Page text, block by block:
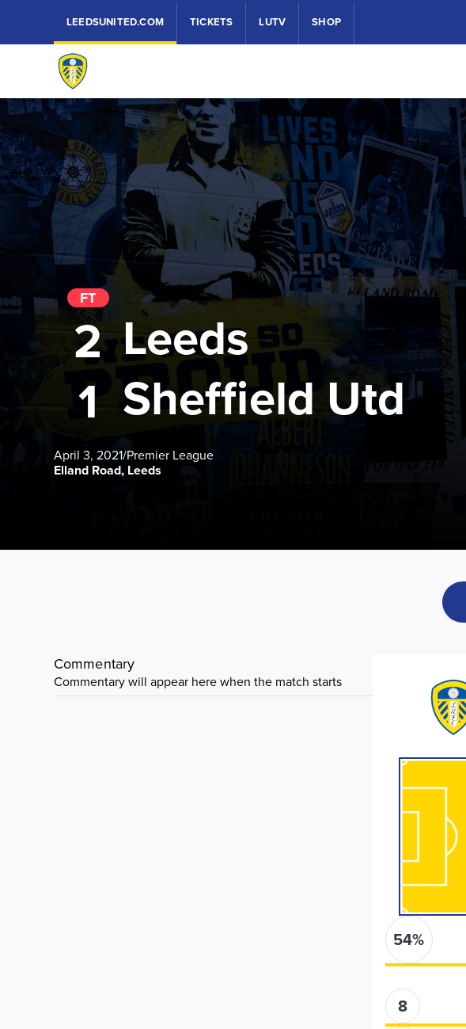
LEEDSUNITED.COM TICKETS LUTV SHOP
Leeds
Sheffield Utd
FT
2
1
April 3, 2021/Premier League
Elland Road, Leeds
Commentary
Commentary will appear here when the match starts
54%
8